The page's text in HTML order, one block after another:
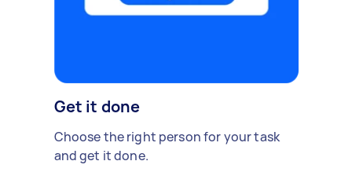
Get it done
Choose the right person for your task
and get it done.